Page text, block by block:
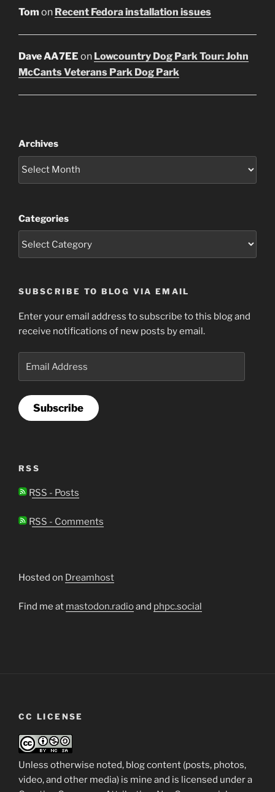
Tom on Recent Fedora installation issues
Dave AA7EE on Lowcountry Dog Park Tour: John
McCants Veterans Park Dog Park
Archives
Categories
SUBSCRIBE TO BLOG VIA EMAIL
Enter your email address to subscribe to this blog and
receive notifications of new posts by email.
Address
Subscribe
RSS
RSS - Posts
RSS - Comments
Hosted on Dreamhost
Find me at mastodon.radioand phpc.social
CC LICENSE
Unless otherwise noted, blog content (posts, photos,
video, and other media) is mine and is licensed under a